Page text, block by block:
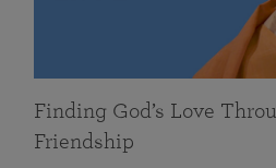
Finding God’s Love
Friendship